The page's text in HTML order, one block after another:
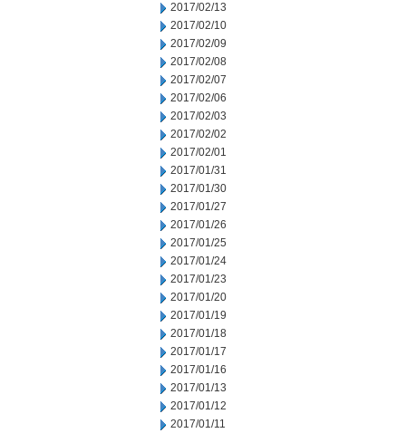
2017/02/13
2017/02/10
2017/02/09
2017/02/08
2017/02/07
2017/02/06
2017/02/03
2017/02/02
2017/02/01
2017/01/31
2017/01/30
2017/01/27
2017/01/26
2017/01/25
2017/01/24
2017/01/23
2017/01/20
2017/01/19
2017/01/18
2017/01/17
2017/01/16
2017/01/13
2017/01/12
2017/01/11